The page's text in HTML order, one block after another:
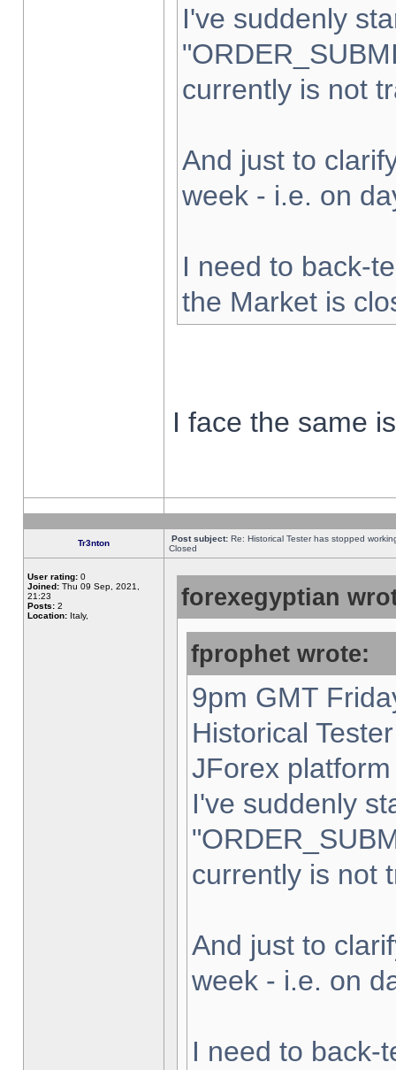
I've suddenly
currently is not
And just to
week - i.e. on
I need to back-
the Market is
I face the same
Tr3nton Post subject: Re: Historical Tester has stopped
Closed
User rating: 0
Joined: Thu 09 Sep, 2021,
21:23
Posts: 2
Location: Italy,
forexegyptian
fprophet wrote:
9pm GMT
Historical
JForex
I've suddenly
currently is not
And just to
week - i.e. on
I need to back-